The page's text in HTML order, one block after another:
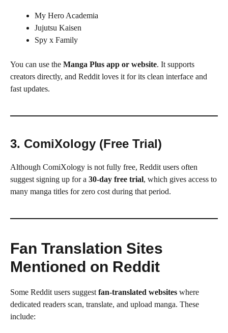
My Hero Academia
Jujutsu Kaisen
Spy x Family
You can use the Manga Plus app or website. It supports
creators directly, and Reddit loves it for its clean interface and
fast updates.
3. ComiXology (Free Trial)
Although ComiXology is not fully free, Reddit users often
suggest signing up for a 30-day free trial, which gives access to
many manga titles for zero cost during that period.
Fan Translation Sites
Mentioned on Reddit
Some Reddit users suggest fan-translated websites where
dedicated readers scan, translate, and upload manga. These
include: